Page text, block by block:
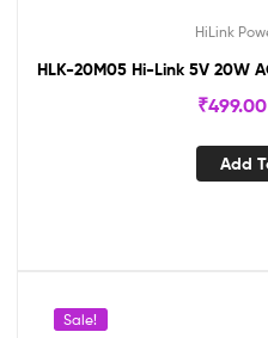
HiLink
HLK-20M05 Hi-Link 5V 20W
₹499.00
Add
Sale!